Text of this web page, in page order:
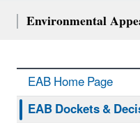
Environmental
EAB Home Page
EAB Dockets &